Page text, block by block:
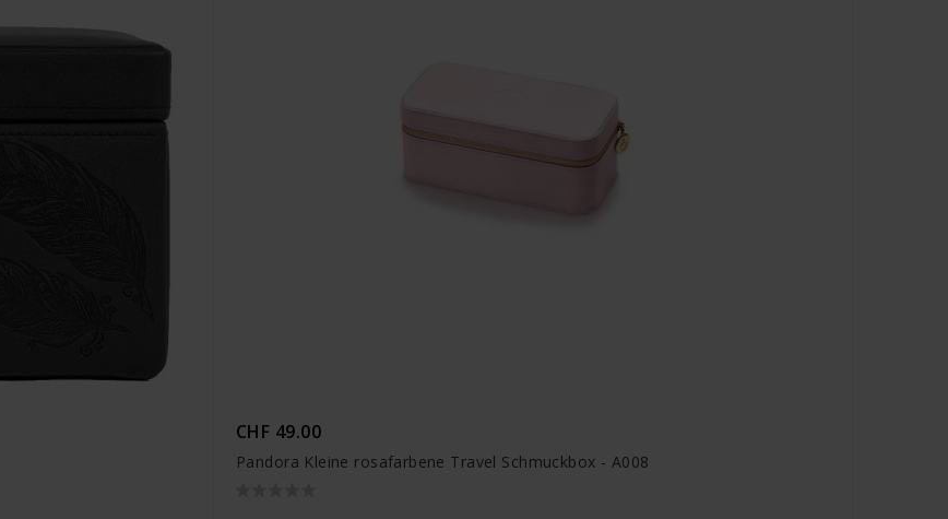
CHF 49.00
Pandora Kleine rosafarbene Travel Schmuckbox - A008